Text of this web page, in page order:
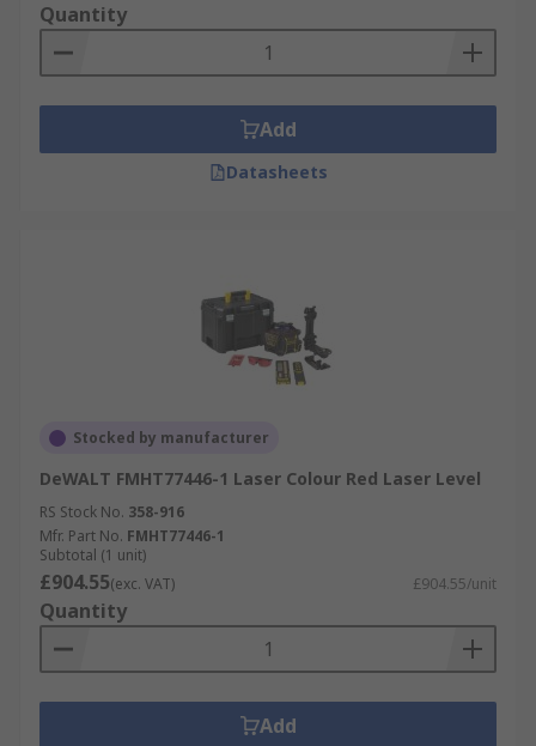
Quantity
Add
Datasheets
Stocked by manufacturer
DeWALT FMHT77446-1 Laser Colour Red Laser Level
RS Stock No. 358-916
Mfr. Part No. FMHT77446-1
Subtotal (1 unit)
£904.55(exc. VAT) £904.55/unit
Quantity
Add